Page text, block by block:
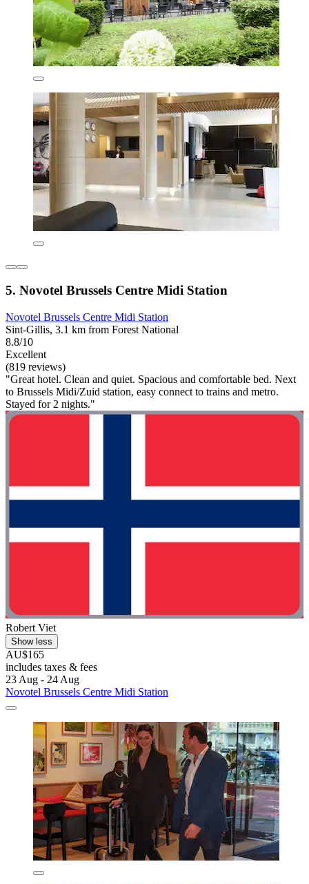
5. Novotel Brussels Centre Midi Station
Novotel Brussels Centre Midi Station
Sint-Gillis, 3.1 km from Forest National
8.8/10
Excellent
(819 reviews)
"Great hotel. Clean and quiet. Spacious and comfortable bed. Next
to Brussels Midi/Zuid station, easy connect to trains and metro.
Stayed for 2 nights."
Robert Viet
Show less
AU$165
includes taxes & fees
23 Aug - 24 Aug
Novotel Brussels Centre Midi Station